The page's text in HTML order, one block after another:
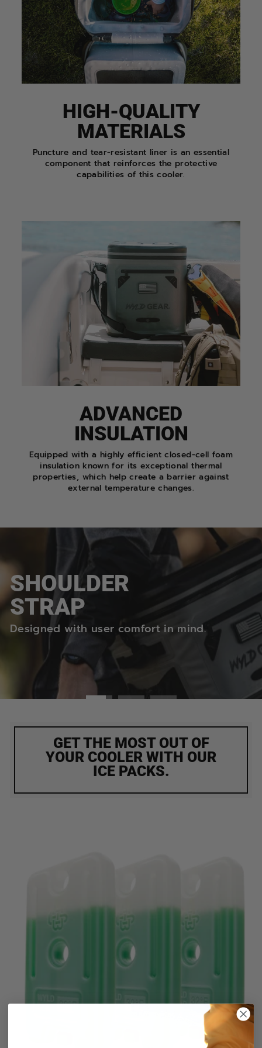
HIGH-QUALITY
MATERIALS
Puncture and tear-resistant liner is an essential
component that reinforces the protective
capabilities of this cooler.
ADVANCED
INSULATION
Equipped with a highly efficient closed-cell foam
insulation known for its exceptional thermal
properties, which help create a barrier against
external temperature changes.
SHOULDER
STRAP
Designed with user comfort in mind.
GET THE MOST OUT OF
YOUR COOLER WITH OUR
ICE PACKS.